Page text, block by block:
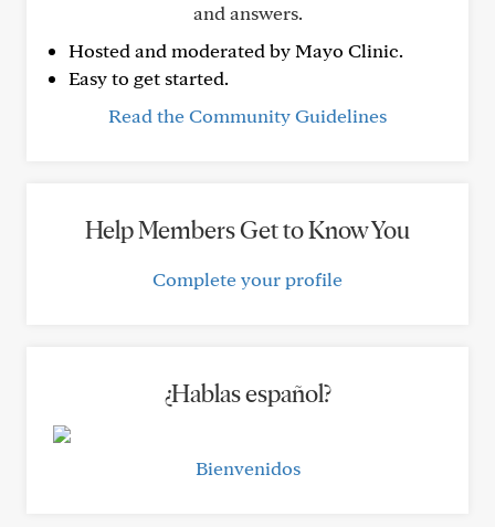
and answers.
Hosted and moderated by Mayo Clinic.
Easy to get started.
Read the Community Guidelines
Help Members Get to Know You
Complete your profile
¿Hablas español?
Bienvenidos